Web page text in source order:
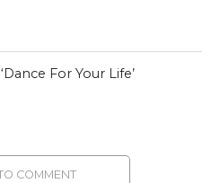
For Your Life’
COMMENT